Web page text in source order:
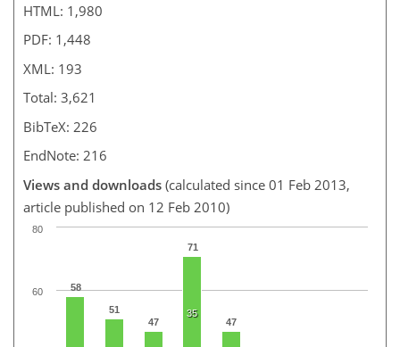
HTML: 1,980
PDF: 1,448
XML: 193
Total: 3,621
BibTeX: 226
EndNote: 216
Views and downloads (calculated since 01 Feb 2013,
article published on 12 Feb 2010)
58
51
47
71
47
35
60
80